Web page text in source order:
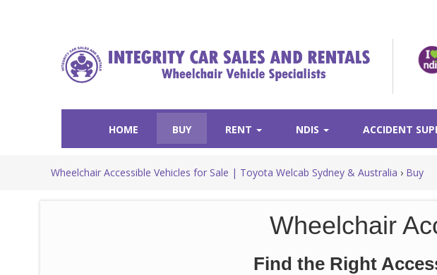
HOME BUY RENT NDIS ACCIDENT
Wheelchair Accessible Vehicles for Sale | Toyota Welcab Sydney & Australia › Buy
Wheelchair
Find the Right